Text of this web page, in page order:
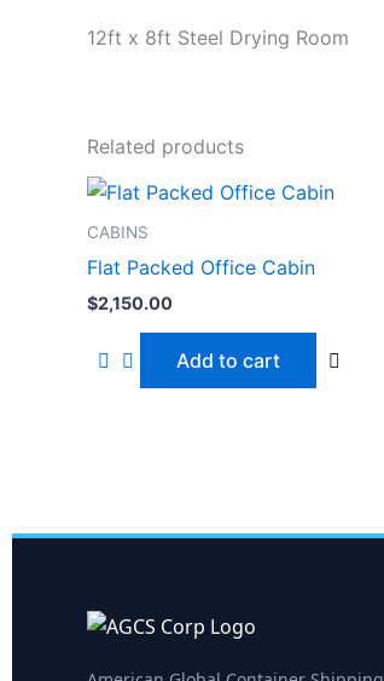
12ft x 8ft Steel Drying Room
Related products
CABINS
Flat Packed Office Cabin
$2,150.00
Add to cart